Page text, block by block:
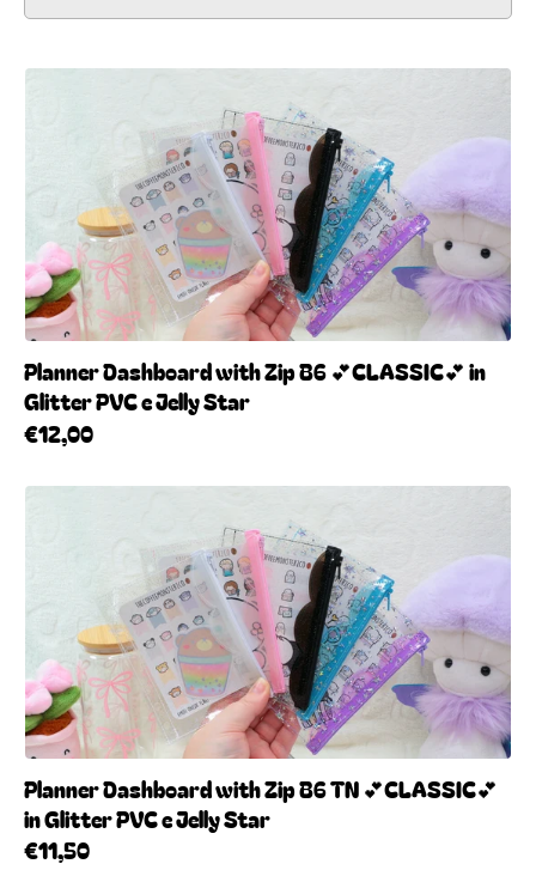
Planner Dashboard with Zip B6 💕CLASSIC💕 in
Glitter PVC e Jelly Star
€12,00
Planner Dashboard with Zip B6 TN 💕CLASSIC💕
in Glitter PVC e Jelly Star
€11,50